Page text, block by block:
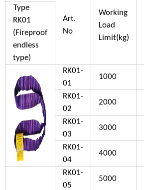
Art.
No
Working
Load
Limit(kg)
Type
RK01
(Fireproof
endless
type)
RK01-
01
1000
RK01-
02
2000
RK01-
03
3000
RK01-
04
4000
RK01-
05
5000